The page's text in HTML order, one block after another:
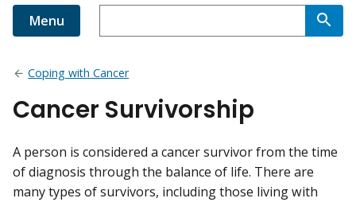
Menu
Coping with Cancer
Cancer Survivorship
A person is considered a cancer survivor from the time
of diagnosis through the balance of life. There are
many types of survivors, including those living with